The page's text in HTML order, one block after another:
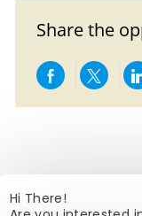
Share the
Share via
Hi There!